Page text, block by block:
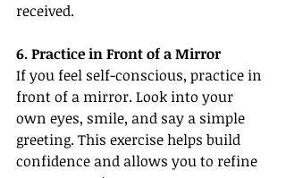
received.
6. Practice in Front of a Mirror
If you feel self-conscious, practice in
front of a mirror. Look into your
own eyes, smile, and say a simple
greeting. This exercise helps build
confidence and allows you to refine